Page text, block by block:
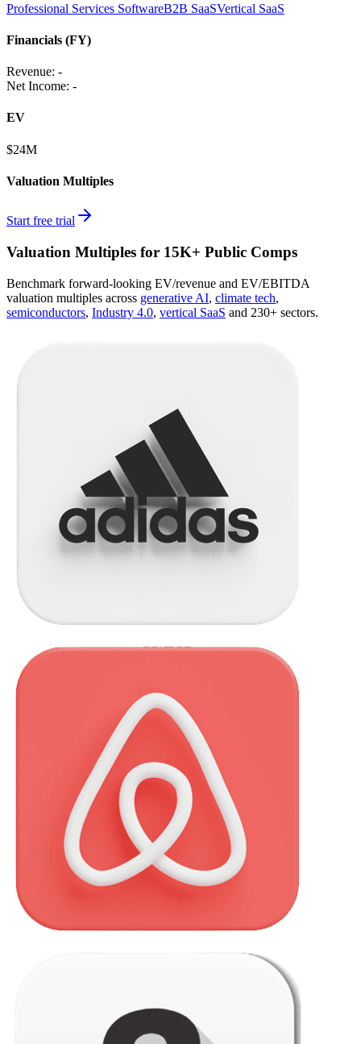
Professional Services SoftwareB2B SaaSVertical SaaS
Financials (FY)
Revenue: -
Net Income: -
EV
$24M
Valuation Multiples
Start free trial
Valuation Multiples for 15K+ Public Comps
Benchmark forward-looking EV/revenue and EV/EBITDA
valuation multiples across generative AI, climate tech,
semiconductors, Industry 4.0, vertical SaaS and 230+ sectors.